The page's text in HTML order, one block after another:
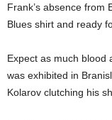
Frank’s absence from
Blues shirt and ready
Expect as much blood
was exhibited in
Kolarov clutching his